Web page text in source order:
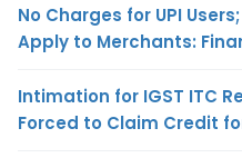
No Charges for UPI
Apply to Merchants:
Intimation for IGST ITC
Forced to Claim Credit